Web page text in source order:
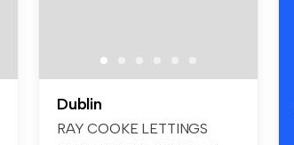
Dublin
RAY COOKE LETTINGS